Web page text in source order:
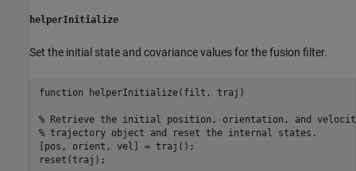
helperInitialize
Set the initial state and covariance values for the fusion filter.
function helperInitialize(filt, traj)
% Retrieve the initial position, orientation, and
% trajectory object and reset the internal states.
[pos, orient, vel] = traj();
reset(traj);